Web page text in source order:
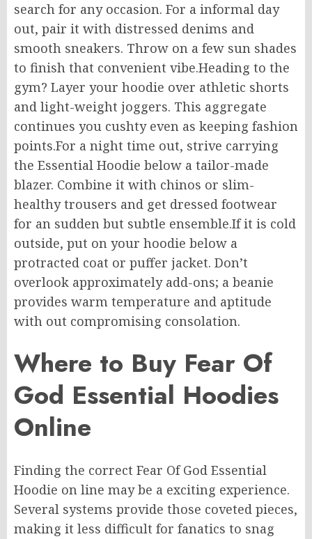
search for any occasion. For a informal day
out, pair it with distressed denims and
smooth sneakers. Throw on a few sun shades
to finish that convenient vibe.Heading to the
gym? Layer your hoodie over athletic shorts
and light-weight joggers. This aggregate
continues you cushtyeven as keeping fashion
points.For a night time out, strive carrying
the Essential Hoodie below a tailor-made
blazer. Combine it with chinos or slim-
healthytrousers and get dressed footwear
for an sudden but subtle ensemble.Ifit is cold
outside, put on your hoodie below a
protracted coat or puffer jacket. Don’t
overlook approximatelyadd-ons; a beanie
provides warm temperature and aptitude
with out compromising consolation.
Where to Buy Fear Of
God Essential Hoodies
Online
Finding the correct Fear Of God Essential
Hoodie on line may be a exciting experience.
Several systems provide those coveted pieces,
making it less difficult for fanatics to snag